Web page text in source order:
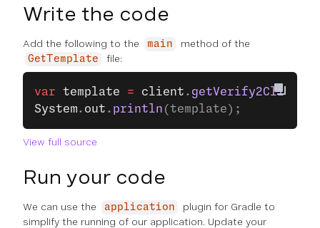
Write the code
Add the following to the main method of the
GetTemplate file:
var template = client . getVerify2Client
System. out . println (template);
View full source
Run your code
We can use the application
plugin for Gradle to
simplify the running of our application. Update your